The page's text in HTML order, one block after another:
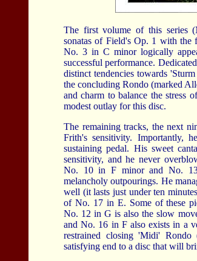
The first volume of this series
sonatas of Field's Op. 1 with the
No. 3 in C minor logically
successful performance.
distinct tendencies towards
the concluding Rondo (marked
and charm to balance the stress
modest outlay for this disc.
The remaining tracks, the next
Frith's sensitivity. Importantly,
sustaining pedal. His sweet
sensitivity, and he never
No. 10 in F minor and No.
melancholy outpourings. He
well (it lasts just under ten
of No. 17 in E. Some of these
No. 12 in G is also the slow
and No. 16 in F also exists in a
restrained closing 'Midi'
satisfying end to a disc that will